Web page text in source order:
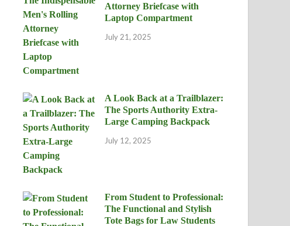
Attorney Briefcase with
Laptop Compartment
July 21, 2025
A Look Back at a Trailblazer:
The Sports Authority Extra-
Large Camping Backpack
July 12, 2025
From Student to Professional:
The Functional and Stylish
Tote Bags for Law Students